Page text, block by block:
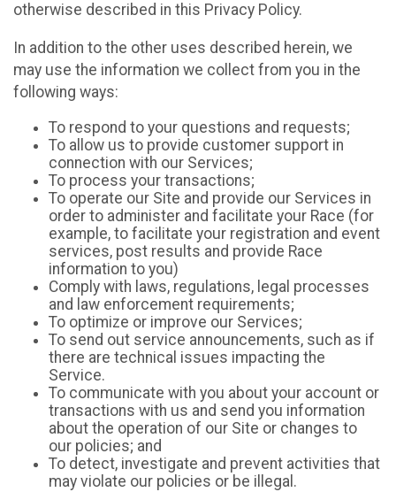
otherwise described in this Privacy Policy.
In addition to the other uses described herein, we
may use the information we collect from you in the
following ways:
To respond to your questions and requests;
To allow us to provide customer support in
connection with our Services;
To process your transactions;
To operate our Site and provide our Services in
order to administer and facilitate your Race (for
example, to facilitate your registration and event
services, post results and provide Race
information to you)
Comply with laws, regulations, legal processes
and law enforcement requirements;
To optimize or improve our Services;
To send out service announcements, such as if
there are technical issues impacting the
Service.
To communicate with you about your account or
transactions with us and send you information
about the operation of our Site or changes to
our policies; and
To detect, investigate and prevent activities that
may violate our policies or be illegal.